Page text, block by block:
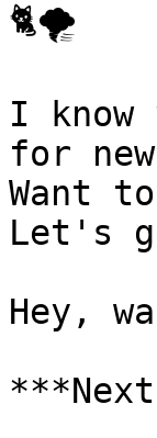
🐈🌪️
I
for
Want
Let's
Hey,